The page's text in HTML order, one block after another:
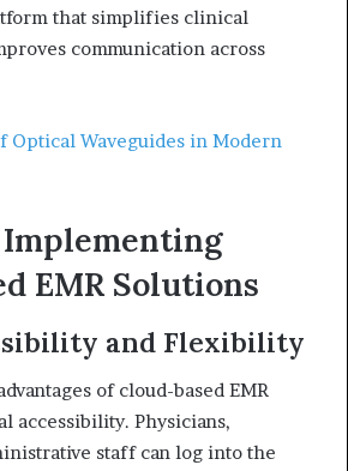
that simplifies clinical
communication across
Optical Waveguides in Modern
EMR Solutions
and Flexibility
of cloud-based EMR
accessibility. Physicians,
staff can log into the